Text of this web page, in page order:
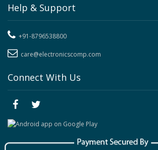
Help & Support
+91-8796538800
care@electronicscomp.com
Connect With Us